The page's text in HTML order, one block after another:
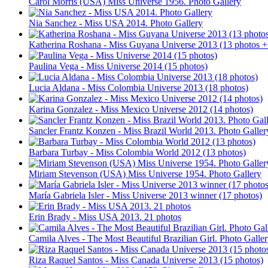
Nia Sanchez - Miss USA 2014. Photo Gallery
Katherina Roshana - Miss Guyana Universe 2013 (13 photos
Paulina Vega - Miss Universe 2014 (15 photos)
Lucia Aldana - Miss Colombia Universe 2013 (18 photos)
Karina Gonzalez - Miss Mexico Universe 2012 (14 photos)
Sancler Frantz Konzen - Miss Brazil World 2013. Photo
Barbara Turbay - Miss Colombia World 2012 (13 photos)
Miriam Stevenson (USA) Miss Universe 1954. Photo Gallery
María Gabriela Isler - Miss Universe 2013 winner (17 photos)
Erin Brady - Miss USA 2013. 21 photos
Camila Alves - The Most Beautiful Brazilian Girl. Photo
Riza Raquel Santos - Miss Canada Universe 2013 (15 photos)